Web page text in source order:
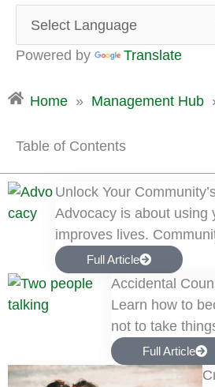
Powered by Translate
Home » Management Hub
Table of Contents
Unlock Your
Advocacy is about using
improves lives.
Full Article
Accidental
Learn how to
not to take
Full Article